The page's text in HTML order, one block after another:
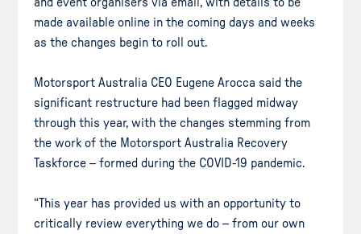
made available online in the coming days and weeks
as the changes begin to roll out.
Motorsport Australia CEO Eugene Arocca said the
significant restructure had been flagged midway
through this year, with the changes stemming from
the work of the Motorsport Australia Recovery
Taskforce – formed during the COVID-19 pandemic.
“This year has provided us with an opportunity to
critically review everything we do – from our own